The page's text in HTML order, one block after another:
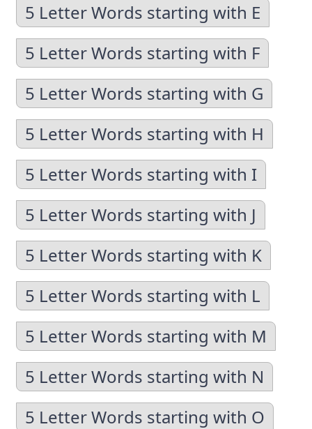
5 Letter Words starting with E
5 Letter Words starting with F
5 Letter Words starting with G
5 Letter Words starting with H
5 Letter Words starting with I
5 Letter Words starting with J
5 Letter Words starting with K
5 Letter Words starting with L
5 Letter Words starting with M
5 Letter Words starting with N
5 Letter Words starting with O